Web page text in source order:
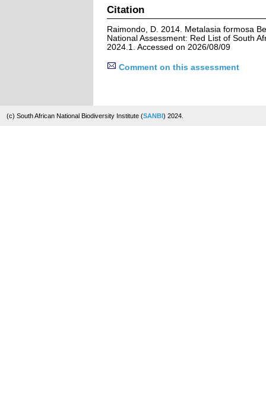
Citation
Raimondo, D. 2014. Metalasia formosa
National Assessment: Red List of South
2024.1. Accessed on 2026/08/09
Comment on this assessment
(c) South African National Biodiversity Institute (SANBI) 2024.